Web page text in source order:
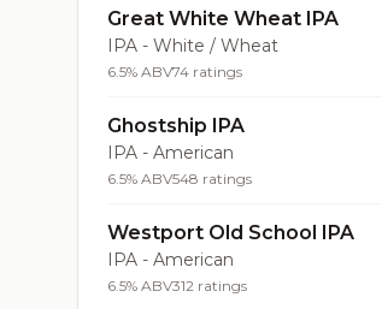
Great White Wheat IPA
IPA - White / Wheat
6.5% ABV74 ratings
Ghostship IPA
IPA - American
6.5% ABV548 ratings
Westport Old School IPA
IPA - American
6.5% ABV312 ratings